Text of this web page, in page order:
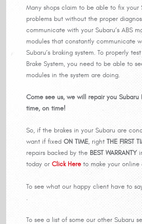
Many shops claim to be able to fix your
problems but without the proper
communicate with your Subaru’s ABS
modules that constantly communicate
Subaru’s braking system. To properly
Brake System, you need to be able to
modules in the system are doing.
Come see us, we will repair you Subaru
time, on time!
So, if the brakes in your Subaru are
want if fixed ON TIME, right THE FIRST
repairs backed by the BEST WARRANTY
today or Click Here to make your online
To see what our happy client have to
.
To see a list of some our other Subaru